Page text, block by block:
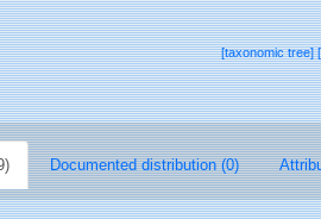
[taxonomic tree]
Documented distribution (0)